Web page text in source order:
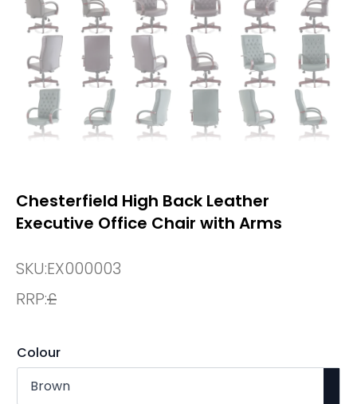
Chesterfield High Back Leather
Executive Office Chair with Arms
SKU:EX000003
RRP:£
Colour